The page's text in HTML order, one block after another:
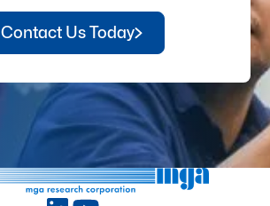
Contact Us Today